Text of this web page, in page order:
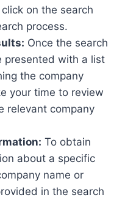
on the search
process.
Once the search
presented with a list
the company
your time to review
relevant company
To obtain
about a specific
name or
in the search